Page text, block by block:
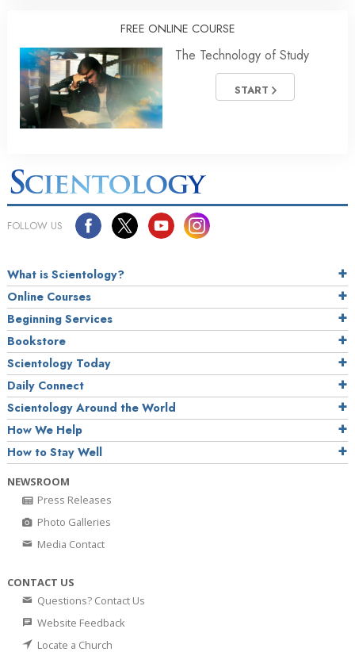
FREE ONLINE COURSE
The Technology of Study
START
FOLLOW US
What is Scientology?
Online Courses
Beginning Services
Bookstore
Scientology Today
Daily Connect
Scientology Around the World
How We Help
How to Stay Well
NEWSROOM
Press Releases
Photo Galleries
Media Contact
CONTACT US
Questions? Contact Us
Website Feedback
Locate a Church